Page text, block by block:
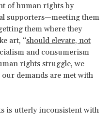
of human rights by
supporters—meeting them
them where they
art, “should elevate, not
and consumerism
rights struggle, we
demands are met with
is utterly inconsistent with